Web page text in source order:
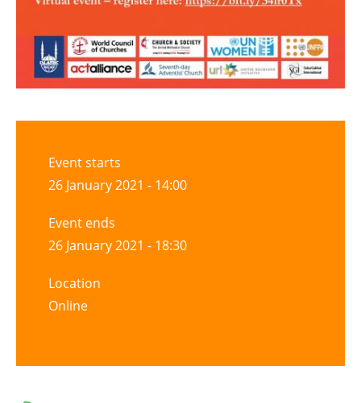
Event starts
26 January 2021 - 14:00
Event ends
26 January 2021 - 18:30
Location
Online